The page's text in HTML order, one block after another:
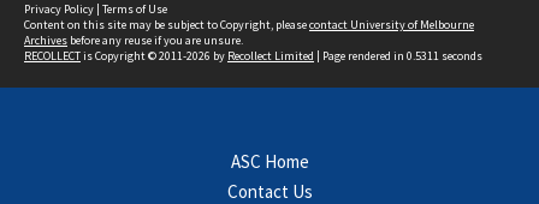
Privacy Policy | Terms of Use
Content on this site may be subject to Copyright, pleasecontact University of Melbourne
Archives before any reuse if you are unsure.
RECOLLECTis Copyright © 2011-2026 by Recollect Limited | Page rendered in 0.5311 seconds
ASC Home
Contact Us